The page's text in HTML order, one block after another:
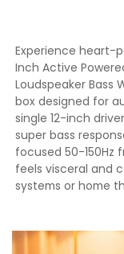
Experience heart-
Inch Active
Loudspeaker Bass
box designed for
single 12-inch
super bass
focused 50-150Hz
feels visceral and
systems or home